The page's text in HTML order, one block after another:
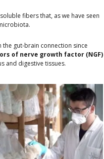
fibers that, as we have seen
the gut-brain connection since
of nerve growth factor (NGF)
and digestive tissues.